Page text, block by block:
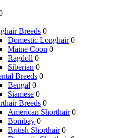
Breeds 0
Domestic Longhair 0
Maine Coon 0
Ragdoll 0
Siberian 0
Breeds 0
Bengal 0
Siamese 0
Breeds 0
American Shorthair 0
Bombay 0
British Shorthair 0